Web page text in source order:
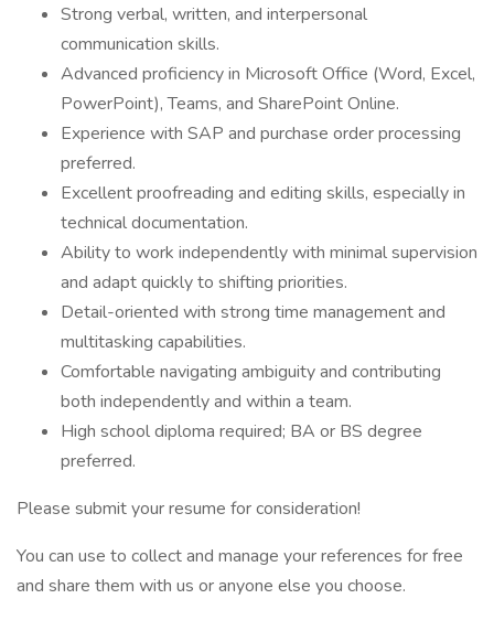
Strong verbal, written, and interpersonal
communication skills.
Advanced proficiency in Microsoft Office (Word, Excel,
PowerPoint), Teams, and SharePoint Online.
Experience with SAP and purchase order processing
preferred.
Excellent proofreading and editing skills, especially in
technical documentation.
Ability to work independently with minimal supervision
and adapt quickly to shifting priorities.
Detail-oriented with strong time management and
multitasking capabilities.
Comfortable navigating ambiguity and contributing
both independently and within a team.
High school diploma required; BA or BS degree
preferred.
Please submit your resume for consideration!
You can use to collect and manage your references for free
and share them with us or anyone else you choose.